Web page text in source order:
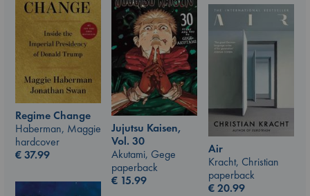
Regime Change
Haberman, Maggie
hardcover
€37.99
Jujutsu Kaisen,
Vol. 30
Akutami, Gege
paperback
€ 15.99
Air
Kracht, Christian
paperback
€20.99